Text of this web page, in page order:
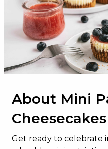
About Mini
Cheesecakes
Get ready to celebrate